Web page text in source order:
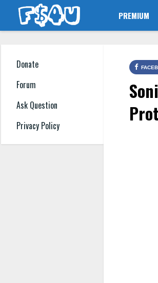
PREMIUM
Donate
Forum
Ask Question
Privacy Policy